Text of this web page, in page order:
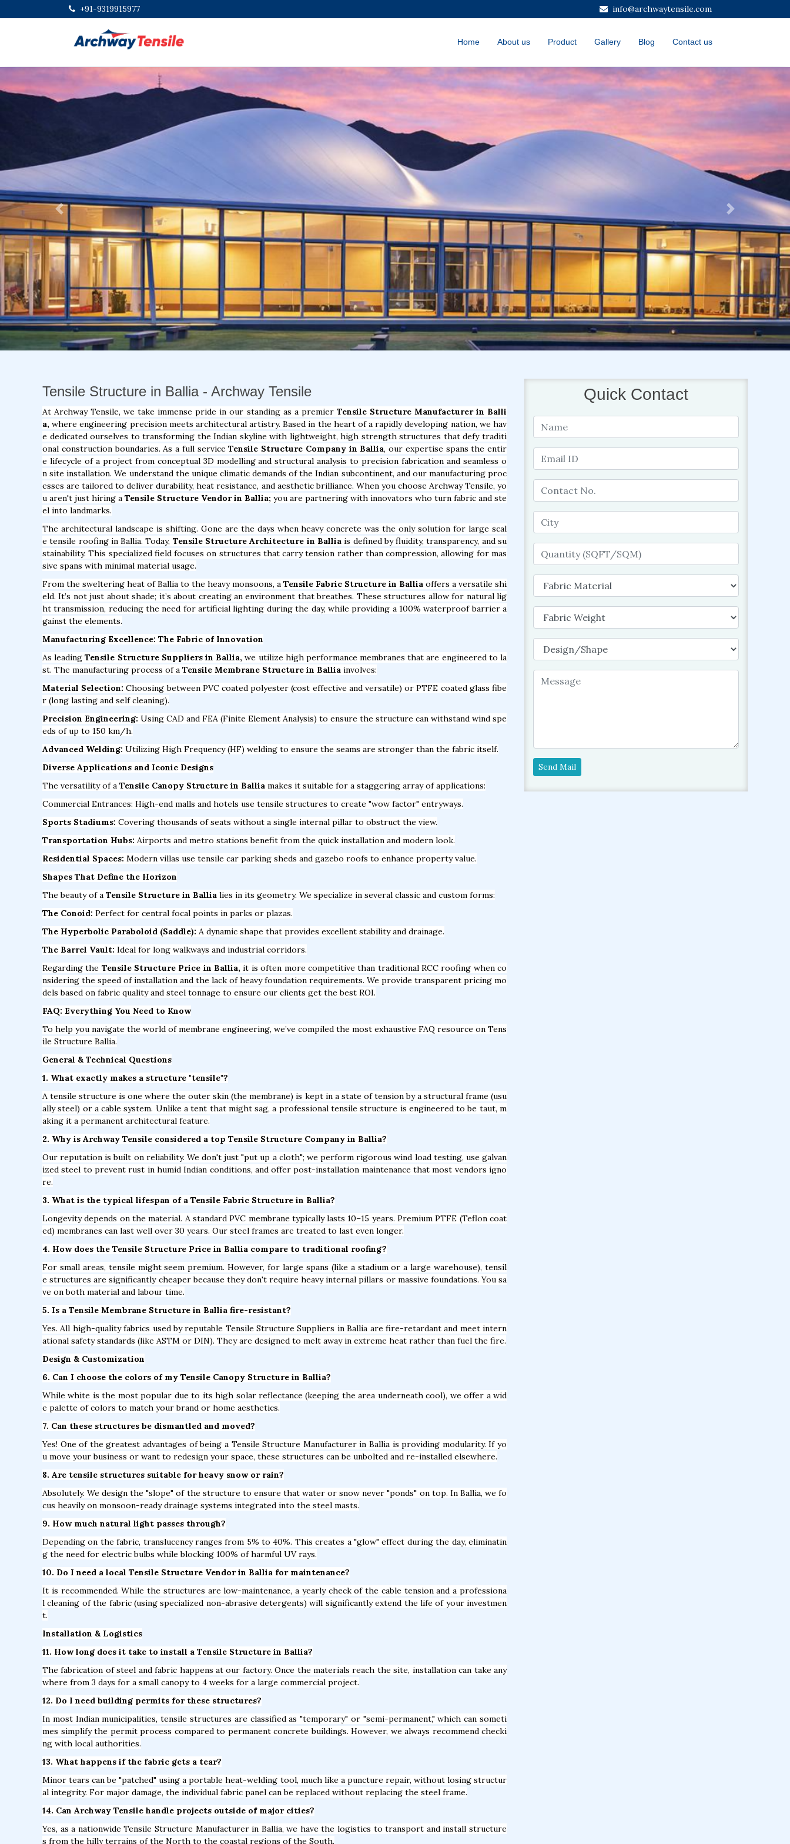
+91-9319915977 info@archwaytensile.com
Home About us Product Gallery Blog Contact us
Previous Next
Tensile Structure in Ballia - Archway Tensile
At Archway Tensile, we take immense pride in our standing as a premier Tensile Structure Manufacturer in Balli
a,where engineering precision meets architectural artistry. Based in the heart of a rapidly developing nation, we hav
e dedicated ourselves to transforming the Indian skyline with lightweight, high strength structures that defy traditi
onal construction boundaries. As a full serviceTensile Structure Company in Ballia, our expertise spans the entir
e lifecycle of a project from conceptual 3D modelling and structural analysis to precision fabrication and seamless o
n site installation. We understand the unique climatic demands of the Indian subcontinent, and our manufacturing proc
esses are tailored to deliver durability, heat resistance, and aesthetic brilliance. When you choose Archway Tensile, yo
u aren't just hiring a Tensile Structure Vendor in Ballia; you are partnering with innovators who turn fabric and ste
el into landmarks.
The architectural landscape is shifting. Gone are the days when heavy concrete was the only solution for large scal
e tensile roofing in Ballia. Today, Tensile Structure Architecture in Ballia is defined by fluidity, transparency, and su
stainability. This specialized field focuses on structures that carry tension rather than compression, allowing for mas
sive spans with minimal material usage.
From the sweltering heat of Ballia to the heavy monsoons, a Tensile Fabric Structure in Ballia offers a versatile shi
eld. It’s not just about shade; it’s about creating an environment that breathes. These structures allow for natural lig
ht transmission, reducing the need for artificial lighting during the day, while providing a 100% waterproof barrier a
gainst the elements.
Manufacturing Excellence: The Fabric of Innovation
As leadingTensile Structure Suppliers in Ballia, we utilize high performance membranes that are engineered to la
st. The manufacturing process of a Tensile Membrane Structure in Ballia involves:
Material Selection: Choosing between PVC coated polyester (cost effective and versatile) or PTFE coated glass fibe
r (long lasting and self cleaning).
Precision Engineering: Using CAD and FEA (Finite Element Analysis) to ensure the structure can withstand wind spe
eds of up to 150 km/h.
Advanced Welding: Utilizing High Frequency (HF) welding to ensure the seams are stronger than the fabric itself.
Diverse Applications and Iconic Designs
The versatility of a Tensile Canopy Structure in Ballia makes it suitable for a staggering array of applications:
Commercial Entrances: High-end malls and hotels use tensile structures to create "wow factor" entryways.
Sports Stadiums: Covering thousands of seats without a single internal pillar to obstruct the view.
Transportation Hubs: Airports and metro stations benefit from the quick installation and modern look.
Residential Spaces: Modern villas use tensile car parking sheds and gazebo roofs to enhance property value.
Shapes That Define the Horizon
The beauty of a Tensile Structure in Ballia lies in its geometry. We specialize in several classic and custom forms:
The Conoid: Perfect for central focal points in parks or plazas.
The Hyperbolic Paraboloid (Saddle): A dynamic shape that provides excellent stability and drainage.
The Barrel Vault: Ideal for long walkways and industrial corridors.
Regarding the Tensile Structure Price in Ballia, it is often more competitive than traditional RCC roofing when co
nsidering the speed of installation and the lack of heavy foundation requirements. We provide transparent pricing mo
dels based on fabric quality and steel tonnage to ensure our clients get the best ROI.
FAQ: Everything You Need to Know
To help you navigate the world of membrane engineering, we’ve compiled the most exhaustive FAQ resource on Tens
ile Structure Ballia.
General & Technical Questions
1. What exactly makes a structure "tensile"?
A tensile structure is one where the outer skin (the membrane) is kept in a state of tension by a structural frame (usu
ally steel) or a cable system. Unlike a tent that might sag, a professional tensile structure is engineered to be taut, m
aking it a permanent architectural feature.
2. Why is Archway Tensile considered a top Tensile Structure Company in Ballia?
Our reputation is built on reliability. We don't just "put up a cloth"; we perform rigorous wind load testing, use galvan
ized steel to prevent rust in humid Indian conditions, and offer post-installation maintenance that most vendors igno
re.
3. What is the typical lifespan of a Tensile Fabric Structure in Ballia?
Longevity depends on the material. A standard PVC membrane typically lasts 10–15 years. Premium PTFE (Teflon coat
ed) membranes can last well over 30 years. Our steel frames are treated to last even longer.
4. How does the Tensile Structure Price in Ballia compare to traditional roofing?
For small areas, tensile might seem premium. However, for large spans (like a stadium or a large warehouse), tensil
e structures are significantly cheaper because they don't require heavy internal pillars or massive foundations. You sa
ve on both material and labour time.
5. Is a Tensile Membrane Structure in Ballia fire-resistant?
Yes. All high-quality fabrics used by reputable Tensile Structure Suppliers in Ballia are fire-retardant and meet intern
ational safety standards (like ASTM or DIN). They are designed to melt away in extreme heat rather than fuel the fire.
Design & Customization
6. Can I choose the colors of my Tensile Canopy Structure in Ballia?
While white is the most popular due to its high solar reflectance (keeping the area underneath cool), we offer a wid
e palette of colors to match your brand or home aesthetics.
7. Can these structures be dismantled and moved?
Yes! One of the greatest advantages of being a Tensile Structure Manufacturer in Ballia is providing modularity. If yo
u move your business or want to redesign your space, these structures can be unbolted and re-installed elsewhere.
8. Are tensile structures suitable for heavy snow or rain?
Absolutely. We design the "slope" of the structure to ensure that water or snow never "ponds" on top. In Ballia, we fo
cus heavily on monsoon-ready drainage systems integrated into the steel masts.
9. How much natural light passes through?
Depending on the fabric, translucency ranges from 5% to 40%. This creates a "glow" effect during the day, eliminatin
g the need for electric bulbs while blocking 100% of harmful UV rays.
10. Do I need a local Tensile Structure Vendor in Ballia for maintenance?
It is recommended. While the structures are low-maintenance, a yearly check of the cable tension and a professiona
l cleaning of the fabric (using specialized non-abrasive detergents) will significantly extend the life of your investmen
t.
Installation & Logistics
11. How long does it take to install a Tensile Structure in Ballia?
The fabrication of steel and fabric happens at our factory. Once the materials reach the site, installation can take any
where from 3 days for a small canopy to 4 weeks for a large commercial project.
12. Do I need building permits for these structures?
In most Indian municipalities, tensile structures are classified as "temporary" or "semi-permanent," which can someti
mes simplify the permit process compared to permanent concrete buildings. However, we always recommend checki
ng with local authorities.
13. What happens if the fabric gets a tear?
Minor tears can be "patched" using a portable heat-welding tool, much like a puncture repair, without losing structur
al integrity. For major damage, the individual fabric panel can be replaced without replacing the steel frame.
14. Can Archway Tensile handle projects outside of major cities?
Yes, as a nationwide Tensile Structure Manufacturer in Ballia, we have the logistics to transport and install structure
s from the hilly terrains of the North to the coastal regions of the South.
Quick Contact
Send Mail